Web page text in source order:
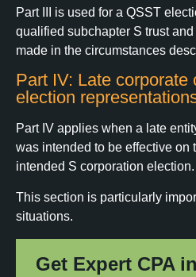
Part III is used for a QSST
qualified subchapter S trust
made in the circumstances
Part IV: Late corporate
election
Part IV applies when a late
was intended to be effective on
intended S corporation election.
This section is particularly
situations.
Get Expert CPA